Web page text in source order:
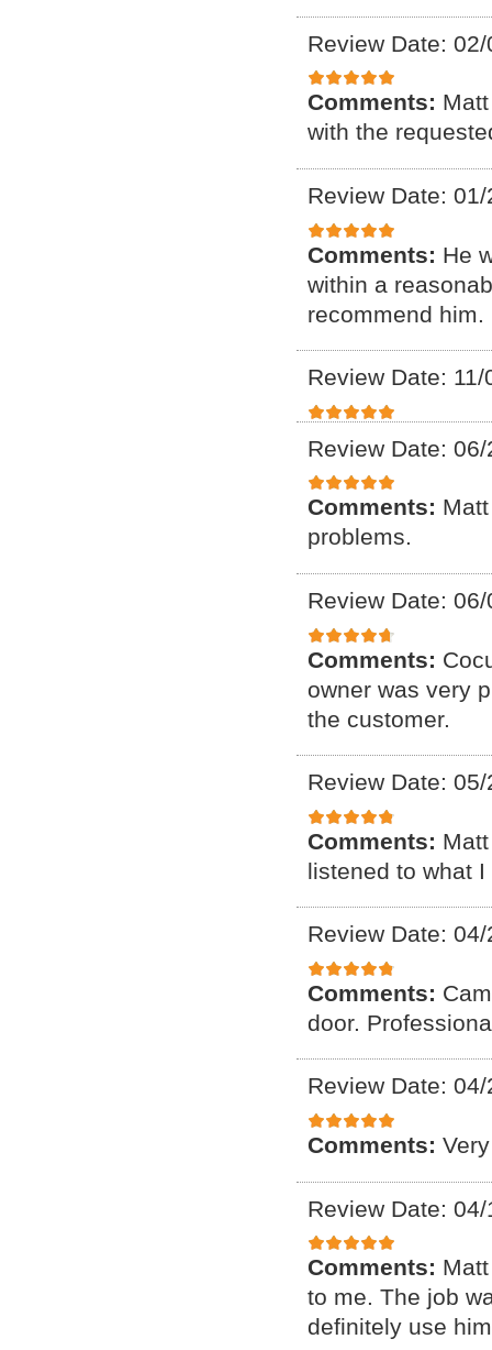
Review Date:
Comments:
with the
Review Date:
Comments: He
within a
recommend
Review Date: 11/
Review Date:
Comments:
problems.
Review Date:
Comments:
owner was very
the customer.
Review Date:
Comments:
listened to what
Review Date:
Comments:
door.
Review Date:
Comments:
Review Date:
Comments:
to me. The job
definitely use